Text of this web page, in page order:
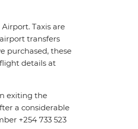
Taxis are
transfers
purchased, these
details at
exiting the
a considerable
+254 733 523